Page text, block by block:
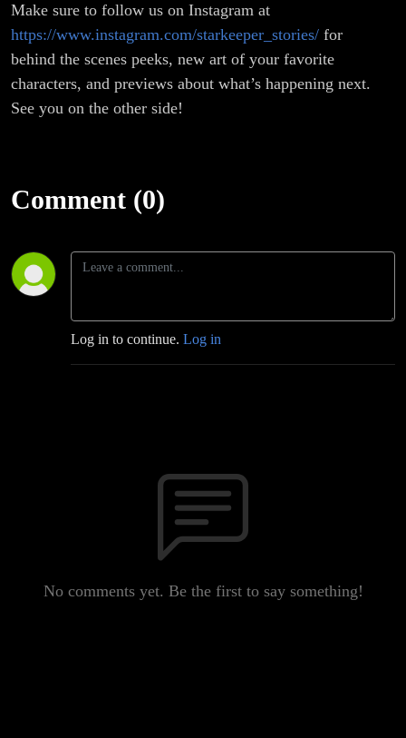
Make sure to follow us on Instagram at
https://www.instagram.com/starkeeper_stories/ for
behind the scenes peeks, new art of your favorite
characters, and previews about what’s happening next.
See you on the other side!
Comment (0)
Log in to continue. Log in
No comments yet. Be the first to say something!